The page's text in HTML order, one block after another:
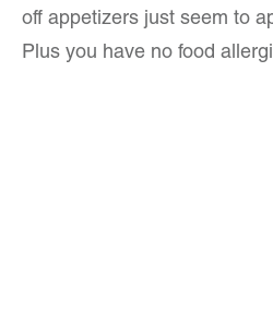
off appetizers just seem to
Plus you have no food